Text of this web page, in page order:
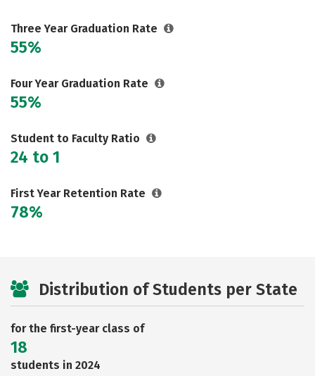
Three Year Graduation Rate
55%
Four Year Graduation Rate
55%
Student to Faculty Ratio
24 to 1
First Year Retention Rate
78%
Distribution of Students per State
for the first-year class of
18
students in 2024